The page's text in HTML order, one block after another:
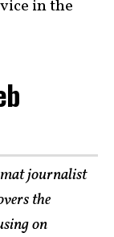
in the
journalist
the
on